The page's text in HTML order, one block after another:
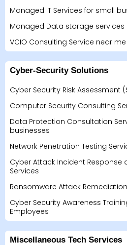
Managed IT Services for small
Managed Data storage services
VCIO Consulting Service near me
Cyber-Security Solutions
Cyber Security Risk Assessment
Computer Security Consulting
Data Protection Consultation
businesses
Network Penetration Testing
Cyber Attack Incident Response
Services
Ransomware Attack
Cyber Security Awareness
Employees
Miscellaneous Tech Services